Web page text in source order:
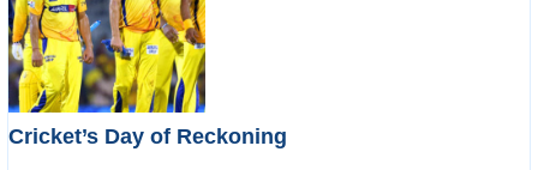
Cricket’s Day of Reckoning